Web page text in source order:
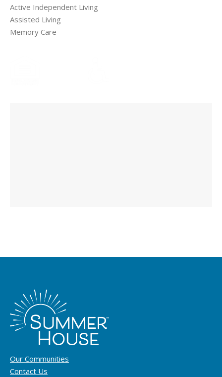
Active Independent Living
Assisted Living
Memory Care
Our Communities
Contact Us